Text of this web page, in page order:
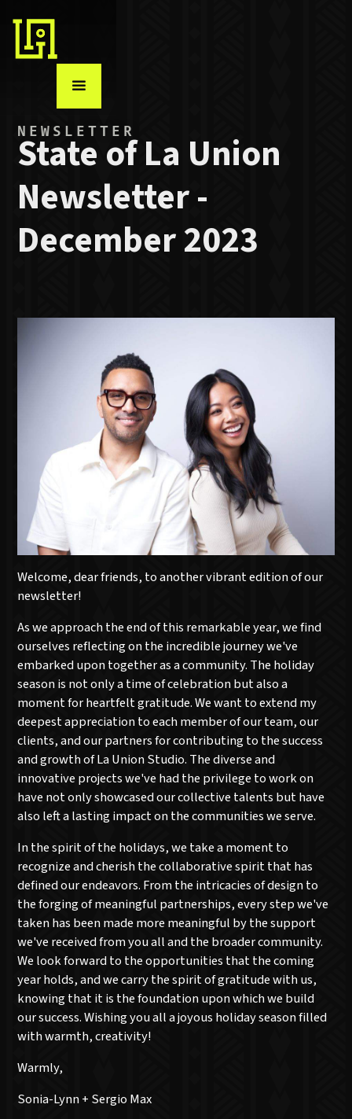
NEWSLETTER
Welcome, dear friends, to another vibrant edition of our
newsletter!
As we approach the end of this remarkable year, we find
ourselves reflecting on the incredible journey we've
embarked upon together as a community. The holiday
season is not only a time of celebration but also a
moment for heartfelt gratitude. We want to extend my
deepest appreciation to each member of our team, our
clients, and our partners for contributing to the success
and growth of La Union Studio. The diverse and
innovative projects we've had the privilege to work on
have not only showcased our collective talents but have
also left a lasting impact on the communities we serve.
In the spirit of the holidays, we take a moment to
recognize and cherish the collaborative spirit that has
defined our endeavors. From the intricacies of design to
the forging of meaningful partnerships, every step we've
taken has been made more meaningful by the support
we've received from you all and the broader community.
We look forward to the opportunities that the coming
year holds, and we carry the spirit of gratitude with us,
knowing that it is the foundation upon which we build
our success. Wishing you all a joyous holiday season filled
with warmth, creativity!
Warmly,
Sonia-Lynn + Sergio Max